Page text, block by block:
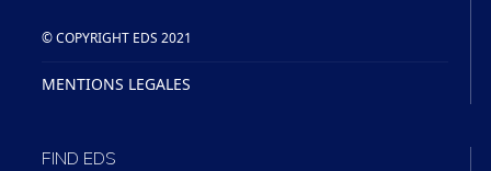
© COPYRIGHT EDS 2021
MENTIONS LEGALES
FIND EDS